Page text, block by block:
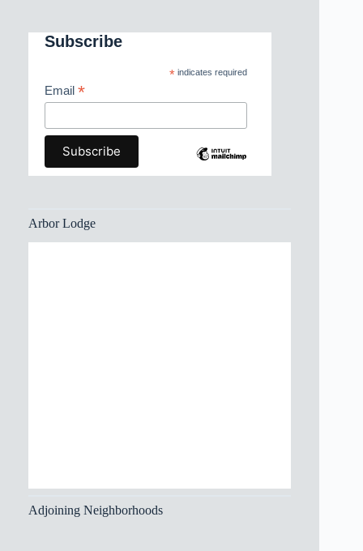
Subscribe
*indicates required
Email *
Arbor Lodge
Adjoining Neighborhoods